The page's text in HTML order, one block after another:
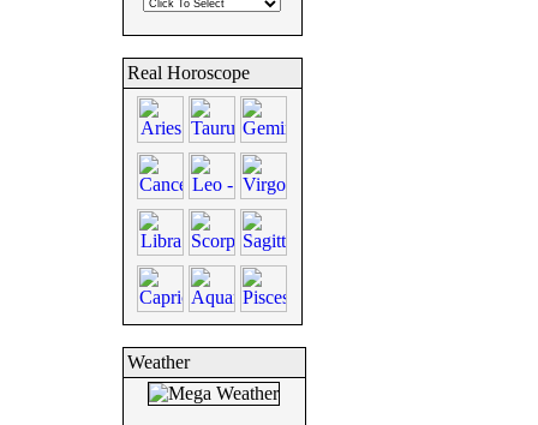
Real Horoscope
Weather